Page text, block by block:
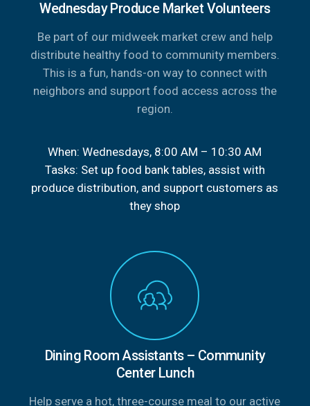
Wednesday Produce Market Volunteers
Be part of our midweek market crew and help
distribute healthy food to community members.
This is a fun, hands-on way to connect with
neighbors and support food access across the
region.
When: Wednesdays, 8:00 AM – 10:30 AM
Tasks: Set up food bank tables, assist with
produce distribution, and support customers as
they shop
Dining Room Assistants – Community
Center Lunch
Help serve a hot, three-course meal to our active